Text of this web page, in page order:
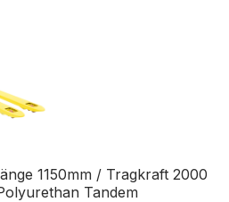
1150mm / Tragkraft 2000
Tandem